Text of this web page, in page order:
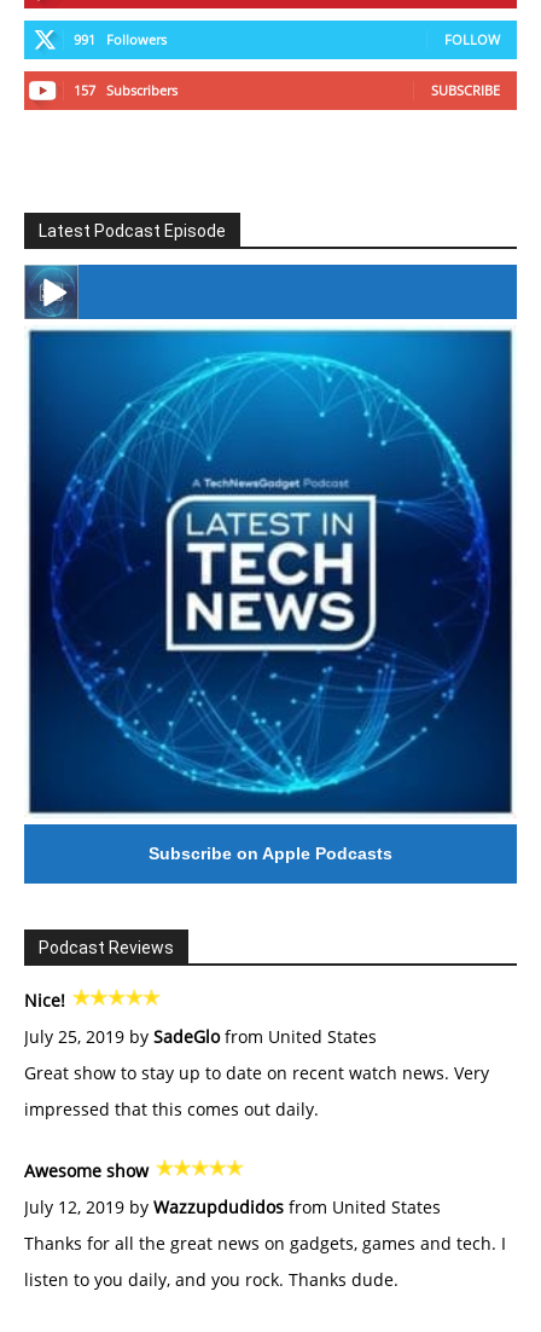
991 Followers FOLLOW
157 Subscribers SUBSCRIBE
Latest Podcast Episode
#246 The Voice Of Mario Retires
Subscribe on Apple Podcasts
Podcast Reviews
Nice!
July 25, 2019 by SadeGlofrom United States
Great show to stay up to date on recent watch news. Very
impressed that this comes out daily.
Awesome show
July 12, 2019 by Wazzupdudidos from United States
Thanks for all the great news on gadgets, games and tech. I
listen to you daily, and you rock. Thanks dude.